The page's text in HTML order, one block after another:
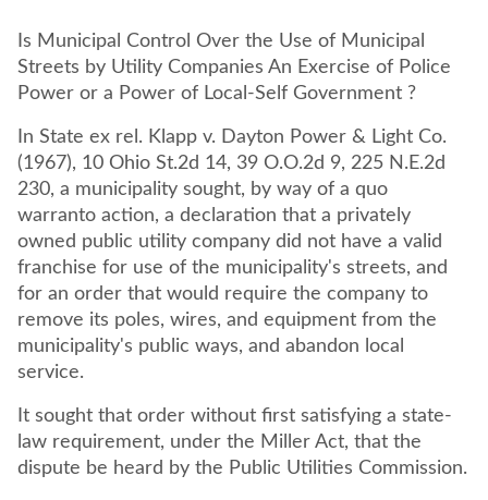
Is Municipal Control Over the Use of Municipal
Streets by Utility Companies An Exercise of Police
Power or a Power of Local-Self Government ?
In State ex rel. Klapp v. Dayton Power & Light Co.
(1967), 10 Ohio St.2d 14, 39 O.O.2d 9, 225 N.E.2d
230, a municipality sought, by way of a quo
warranto action, a declaration that a privately
owned public utility company did not have a valid
franchise for use of the municipality's streets, and
for an order that would require the company to
remove its poles, wires, and equipment from the
municipality's public ways, and abandon local
service.
It sought that order without first satisfying a state-
law requirement, under the Miller Act, that the
dispute be heard by the Public Utilities Commission.